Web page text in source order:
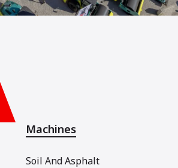
Machines
Soil And Asphalt